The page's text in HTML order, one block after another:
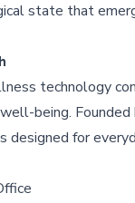
state that
technology
being.
for